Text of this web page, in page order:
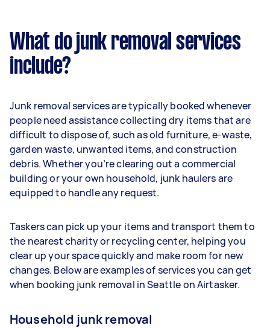
What do junk removal services
include?
Junk removal services are typically booked whenever
people need assistance collecting dry items that are
difficult to dispose of, such as old furniture, e-waste,
garden waste, unwanted items, and construction
debris. Whether you’re clearing out a commercial
building or your own household, junk haulers are
equipped to handle any request.
Taskers can pick up your items and transport them to
the nearest charity or recycling center, helping you
clear up your space quickly and make room for new
changes. Below are examples of services you can get
when booking junk removal in Seattle on Airtasker.
Household junk removal